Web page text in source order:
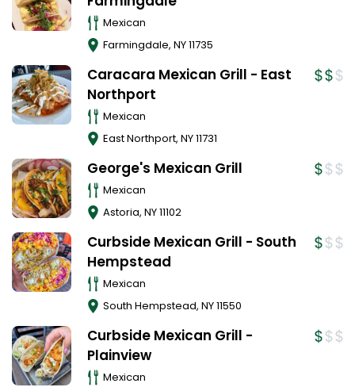
Mexican
Farmingdale, NY11735
Caracara Mexican Grill - East
Northport
Mexican
East Northport, NY11731
George's Mexican Grill
Mexican
Astoria, NY11102
Curbside Mexican Grill - South
Hempstead
Mexican
South Hempstead, NY11550
Curbside Mexican Grill -
Plainview
Mexican